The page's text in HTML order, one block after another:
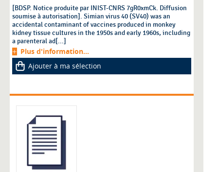
[BDSP. Notice produite par INIST-CNRS 7gR0xmCk. Diffusion
soumise à autorisation]. Simian virus 40 (SV40) was an
accidental contaminant of vaccines produced in monkey
kidney tissue cultures in the 1950s and early 1960s, including
a parenteral ad[...]
Plus d'information...
Ajouter à ma sélection